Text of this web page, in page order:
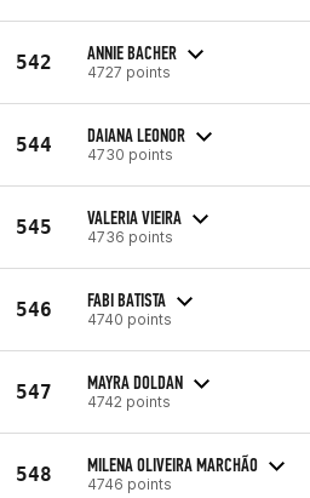
542 ANNIE BACHER
4727 points
544 DAIANA LEONOR
4730 points
545 VALERIA VIEIRA
4736 points
546 FABI BATISTA
4740 points
547 MAYRA DOLDAN
4742 points
548 MILENA OLIVEIRA MARCHÃO
4746 points